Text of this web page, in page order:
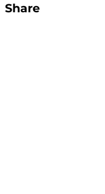
Share